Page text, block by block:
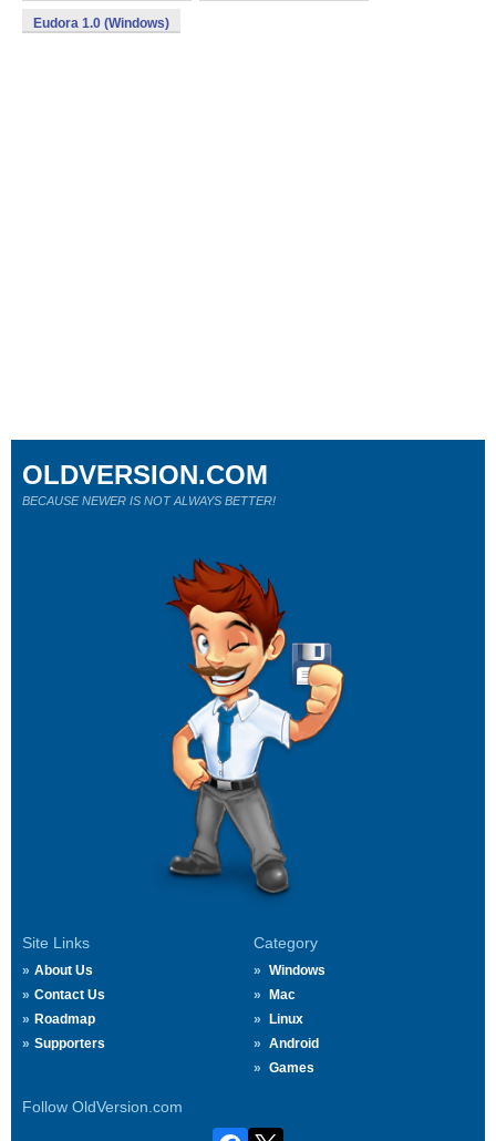
Eudora 1.0 (Windows)
Site Links
About Us
Contact Us
Roadmap
Supporters
Category
Windows
Mac
Linux
Android
Games
Follow OldVersion.com
OLDVERSION.COM
BECAUSE NEWER IS NOT ALWAYS BETTER!